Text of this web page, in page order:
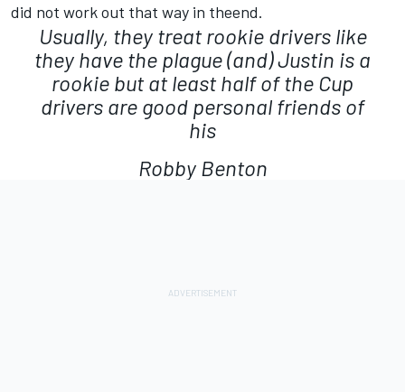
did not work out that way in theend.
Usually, they treat rookie drivers like
they have the plague (and) Justin is a
rookie but at least half of the Cup
drivers are good personal friends of
his
Robby Benton